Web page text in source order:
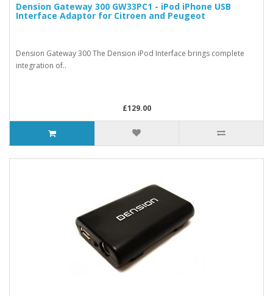
Dension Gateway 300 GW33PC1 - iPod iPhone USB
Interface Adaptor for Citroen and Peugeot
Dension Gateway 300 The Dension iPod Interface brings complete
integration of..
£129.00